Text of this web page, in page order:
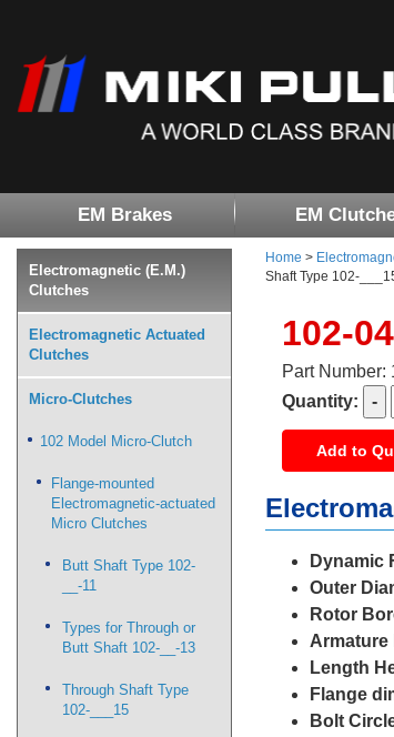
EM Brakes EM
Home >
Shaft Type 102-
102-
Part Number:
Quantity:
Add to
Dynamic
Outer
Rotor
Armature
Length
Flange
Bolt
Electromagnetic (E.M.)
Clutches
Electromagnetic Actuated
Clutches
Micro-Clutches
102 Model Micro-Clutch
Flange-mounted
Electromagnetic-actuated
Micro Clutches
Butt Shaft Type 102-
__-11
Types for Through or
Butt Shaft 102-__-13
Through Shaft Type
102-___15